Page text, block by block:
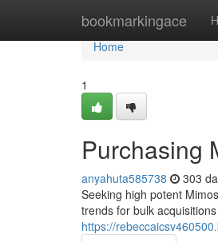
bookmarkingace
Home
Home
1
Purchasing
anyahuta585738 303
Seeking high potent
trends for bulk
https://